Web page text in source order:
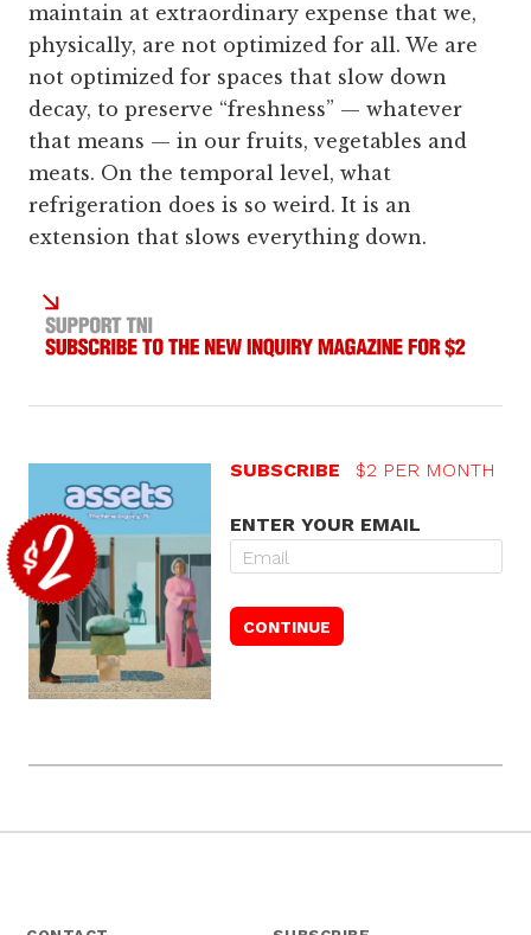
maintain at extraordinary expense that we,
physically, are not optimized for all. We are
not optimized for spaces that slow down
decay, to preserve “freshness” — whatever
that means — in our fruits, vegetables and
meats. On the temporal level, what
refrigeration does is so weird. It is an
extension that slows everything down.
SUBSCRIBE $2 PER MONTH
ENTER YOUR EMAIL